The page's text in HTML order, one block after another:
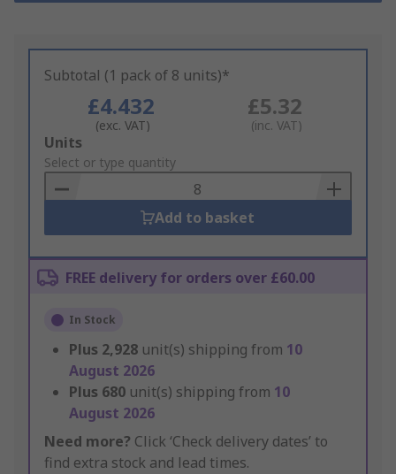
Subtotal (1 pack of 8 units)*
£4.432
(exc. VAT)
£5.32
(inc. VAT)
Add
to
Basket
Units
Select or type quantity
Add to basket
FREE delivery for orders over £60.00
In Stock
Plus 2,928 unit(s) shipping from 10
August 2026
Plus 680 unit(s) shipping from 10
August 2026
Need more? Click ‘Check delivery dates’ to
find extra stock and lead times.